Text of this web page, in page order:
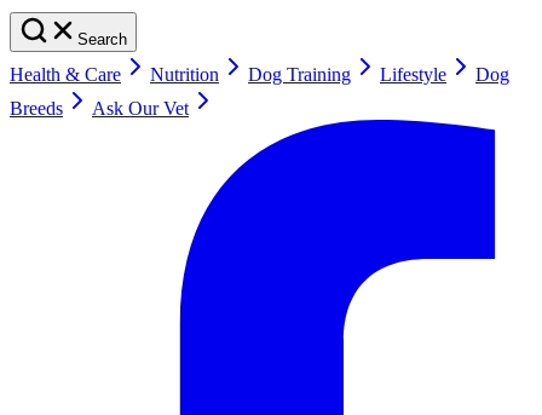
Search
Health & Care Nutrition Dog Training Lifestyle
Dog
Breeds
Ask Our Vet